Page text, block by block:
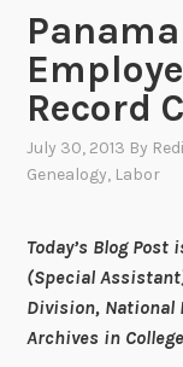
Record
July 30, 2013 By
Genealogy, Labor
Today’s Blog
(Special
Division, National
Archives in